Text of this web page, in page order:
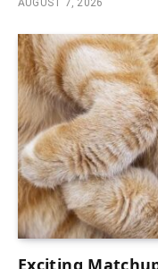
Exciting